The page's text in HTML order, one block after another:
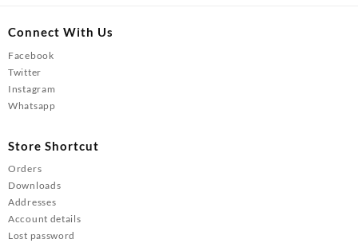
Connect With Us
Facebook
Twitter
Instagram
Whatsapp
Store Shortcut
Orders
Downloads
Addresses
Account details
Lost password